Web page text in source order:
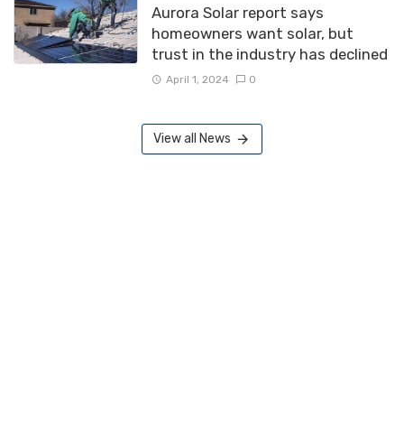
Aurora Solar report says
homeowners want solar, but
trust in the industry has declined
April 1, 2024 0
View all News